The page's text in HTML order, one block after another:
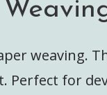
weaving.
Perfect for